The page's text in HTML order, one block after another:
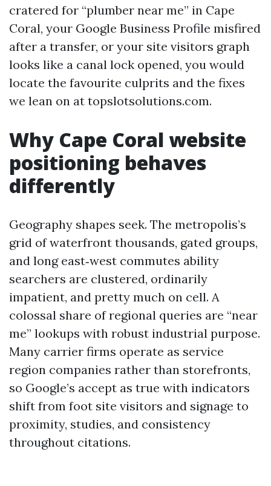
cratered for “plumber near me” in Cape
Coral, your Google Business Profile misfired
after a transfer, or your site visitors graph
looks like a canal lock opened, you would
locate the favourite culprits and the fixes
we lean on at topslotsolutions.com.
Why Cape Coral website
positioning behaves
differently
Geography shapes seek. The metropolis’s
grid of waterfront thousands, gated groups,
and long east‑west commutes ability
searchers are clustered, ordinarily
impatient, and pretty much on cell. A
colossal share of regional queries are “near
me” lookups with robust industrial purpose.
Many carrier firms operate as service
region companies rather than storefronts,
so Google’s accept as true with indicators
shift from foot site visitors and signage to
proximity, studies, and consistency
throughout citations.